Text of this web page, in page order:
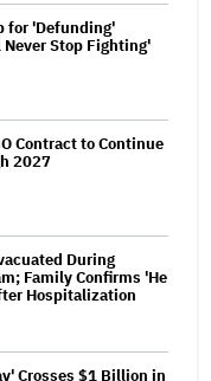
for 'Defunding'
Stop Fighting'
Contract to Continue
2027
During
Family Confirms 'He
Hospitalization
Crosses $1 Billion in